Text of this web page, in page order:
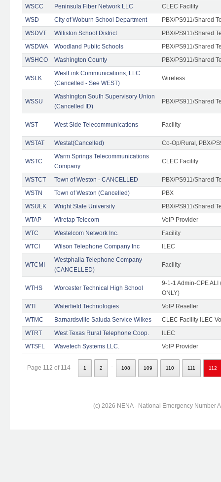
WSCC
Peninsula Fiber Network LLC
CLEC Facility
WSD
City of Woburn School Department
PBX/PS911/Shared
WSDVT
Williston School District
PBX/PS911/Shared
WSDWA
Woodland Public Schools
PBX/PS911/Shared
WSHCO
Washington County PBX/PS911/Shared
WSLK
WestLink Communications, LLC
(Cancelled - See WEST)
Wireless
WSSU
Washington South Supervisory Union
(Cancelled ID)
PBX/PS911/Shared
WST West Side Telecommunications Facility
WSTAT Westat(Cancelled) Co-Op/Rural, PBX/
WSTC
Warm Springs Telecommunications
Company
CLEC Facility
WSTCT Town of Weston - CANCELLED
PBX/PS911/Shared
WSTN
Town of Weston (Cancelled)
PBX
WSULK
Wright State University
PBX/PS911/Shared
WTAP
Wiretap Telecom
VoIP Provider
WTC
Westelcom Network Inc.
Facility
WTCI
Wilson Telephone Company Inc ILEC
WTCMI
Westphalia Telephone Company
(CANCELLED)
Facility
WTHS Worcester Technical High School
9-1-1 Admin-CPE
ONLY)
WTI
Waterfield Technologies
VoIP Reseller
WTMC
Barnardsville Saluda Service Wilkes
CLEC Facility ILEC
WTRT
West Texas Rural Telephone Coop.
ILEC
WTSFL
Wavetech Systems LLC. VoIP Provider
Page 112 of 114 1 2 108 109 110 111 112
(c) 2026 NENA - National Emergency Number